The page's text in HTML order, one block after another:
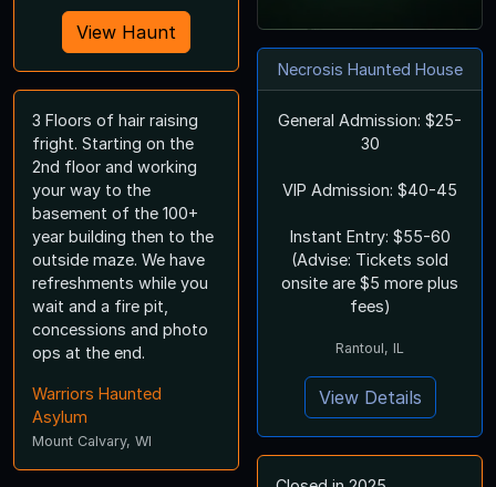
View Haunt
3 Floors of hair raising
fright. Starting on the
2nd floor and working
your way to the
basement of the 100+
year building then to the
outside maze. We have
refreshments while you
wait and a fire pit,
concessions and photo
ops at the end.
Warriors Haunted
Asylum
Mount Calvary, WI
Necrosis Haunted House
General Admission: $25-
30
VIP Admission: $40-45
Instant Entry: $55-60
(Advise: Tickets sold
onsite are $5 more plus
fees)
Rantoul, IL
View Details